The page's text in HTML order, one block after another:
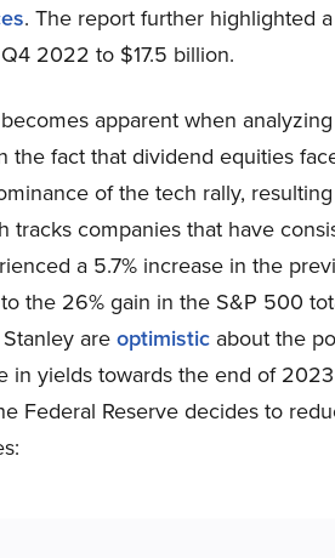
. The report further highlighted
2022 to $17.5 billion.
apparent when
fact that dividend equities
of the tech rally,
companies that have
a 5.7% increase in the
the 26% gain in the S&P 500
are optimistic about the
yields towards the end of
Federal Reserve decides to